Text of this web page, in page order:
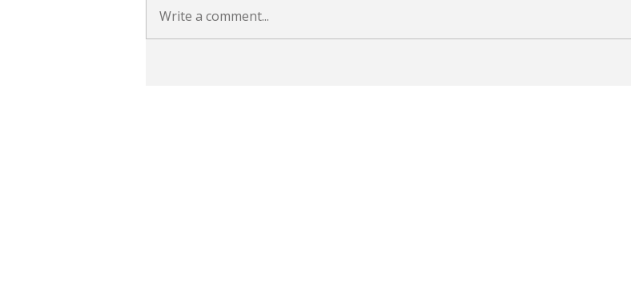
Write a comment...